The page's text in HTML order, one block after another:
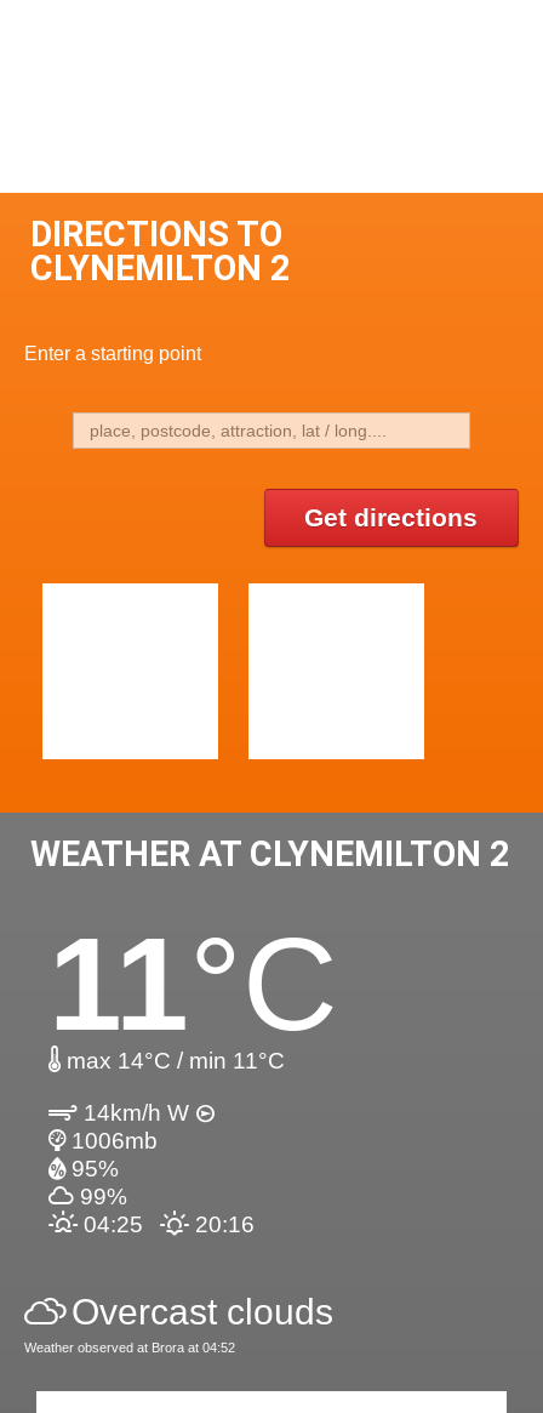
DIRECTIONS TO
CLYNEMILTON 2
Enter a starting point
Get directions
WEATHER AT CLYNEMILTON 2
11°C
max 14°C / min 11°C
14km/h W
1006mb
95%
99%
04:25
20:16
Overcast clouds
Weather observed at Brora at 04:52